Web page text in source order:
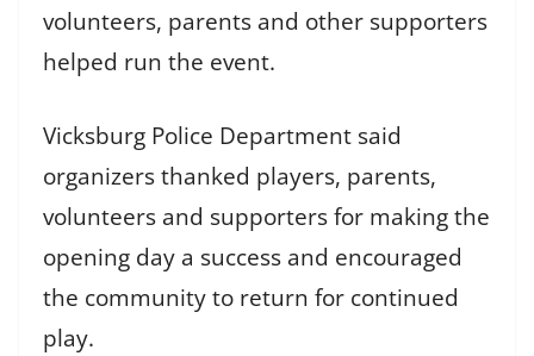
volunteers, parents and other supporters
helped run the event.
Vicksburg Police Department said
organizers thanked players, parents,
volunteers and supporters for making the
opening day a success and encouraged
the community to return for continued
play.